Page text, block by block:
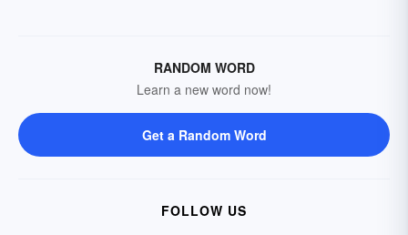
RANDOM WORD
Learn a new word now!
Get a Random Word
FOLLOW US